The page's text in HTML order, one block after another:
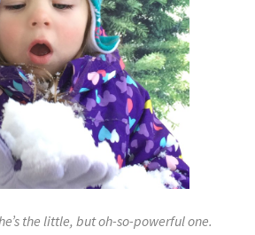
the little, but oh-so-powerful one.